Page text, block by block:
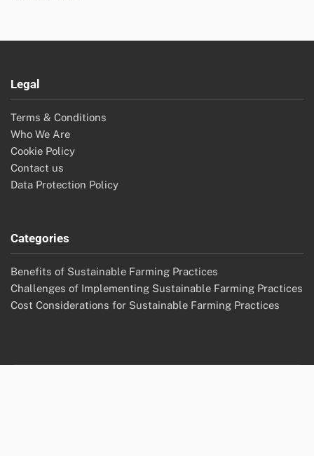
Legal
Terms & Conditions
Who We Are
Cookie Policy
Contact us
Data Protection Policy
Categories
Benefits of Sustainable Farming Practices
Challenges of Implementing Sustainable Farming Practices
Cost Considerations for Sustainable Farming Practices